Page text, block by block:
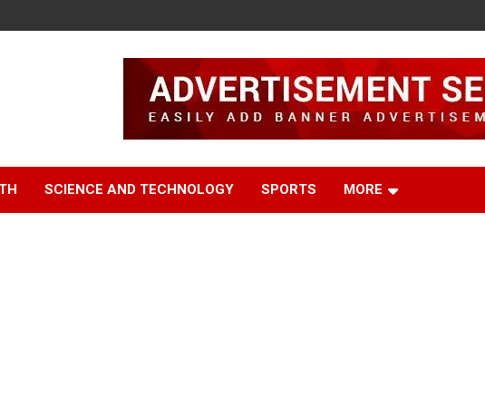
SCIENCE AND TECHNOLOGY SPORTS MORE